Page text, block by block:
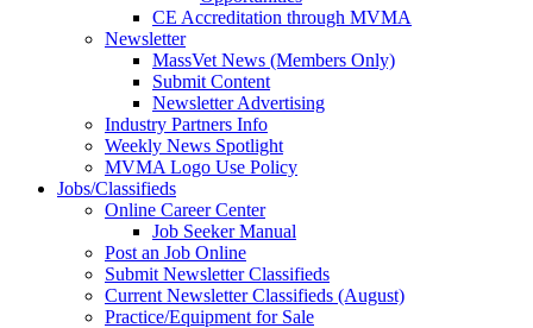
CE Accreditation through MVMA
Newsletter
MassVet News (Members Only)
Submit Content
Newsletter Advertising
Industry Partners Info
Weekly News Spotlight
MVMA Logo Use Policy
Jobs/Classifieds
Online Career Center
Job Seeker Manual
Post an Job Online
Submit Newsletter Classifieds
Current Newsletter Classifieds (August)
Practice/Equipment for Sale